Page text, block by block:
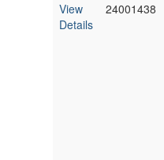
View
Details
24001438